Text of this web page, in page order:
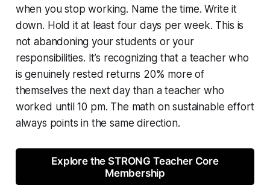
when you stop working. Name the time. Write it
down. Hold it at least four days per week. This is
not abandoning your students or your
responsibilities. It’s recognizing that a teacher who
is genuinely rested returns 20% more of
themselves the next day than a teacher who
worked until 10 pm. The math on sustainable effort
always points in the same direction.
Explore the STRONG Teacher Core
Membership